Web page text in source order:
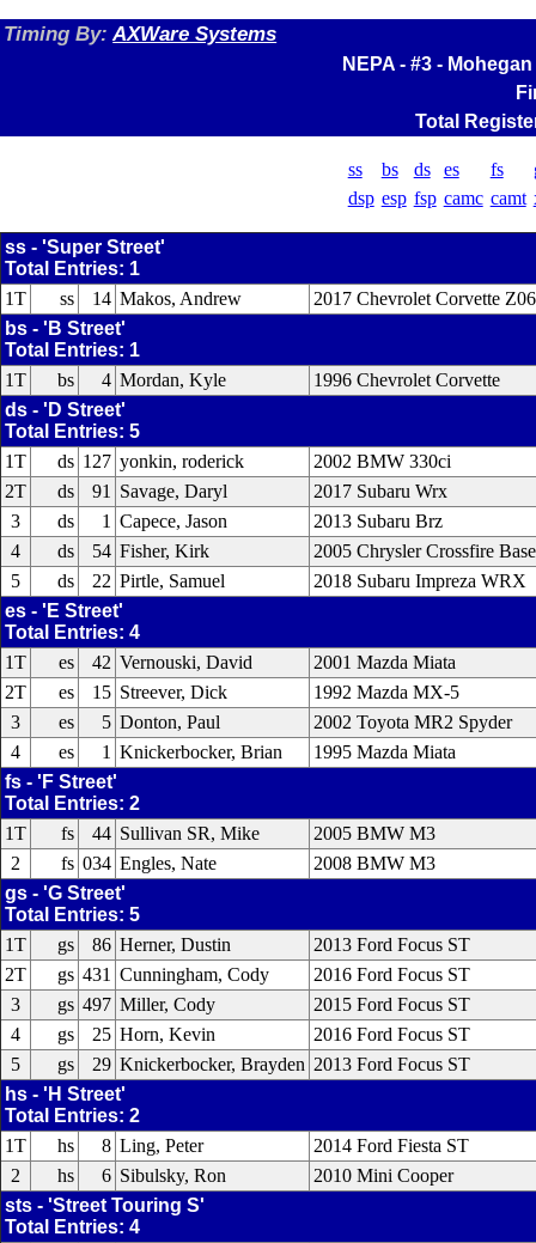
Timing By:AXWare Systems
NEPA - #3 -
Total
ss bs ds es fs
dsp esp fsp camc camt
ss - 'Super Street'
Total Entries: 1
1T
ss 14 Makos, Andrew
2017 Chevrolet Corvette Z06
bs - 'B Street'
Total Entries: 1
1T
bs 4 Mordan, Kyle
1996 Chevrolet Corvette
ds - 'D Street'
Total Entries: 5
1T
ds 127 yonkin, roderick
2002 BMW 330ci
2T
ds 91 Savage, Daryl
2017 Subaru Wrx
3
ds 1 Capece, Jason
2013 Subaru Brz
4
ds 54 Fisher, Kirk
2005 Chrysler Crossfire
5
ds 22 Pirtle, Samuel
2018 Subaru Impreza WRX
es - 'E Street'
Total Entries: 4
1T
es 42 Vernouski, David
2001 Mazda Miata
2T
es 15 Streever, Dick
1992 Mazda MX-5
3
es 5 Donton, Paul
2002 Toyota MR2 Spyder
4
es 1 Knickerbocker, Brian
1995 Mazda Miata
fs - 'F Street'
Total Entries: 2
1T
fs 44 Sullivan SR, Mike
2005 BMW M3
2
fs 034 Engles, Nate
2008 BMW M3
gs - 'G Street'
Total Entries: 5
1T
gs 86 Herner, Dustin
2013 Ford Focus ST
2T
gs 431 Cunningham, Cody
2016 Ford Focus ST
3
gs 497 Miller, Cody
2015 Ford Focus ST
4
gs 25 Horn, Kevin
2016 Ford Focus ST
5
gs 29 Knickerbocker, Brayden 2013 Ford Focus ST
hs - 'H Street'
Total Entries: 2
1T
hs 8 Ling, Peter
2014 Ford Fiesta ST
2
hs 6 Sibulsky, Ron
2010 Mini Cooper
sts - 'Street Touring S'
Total Entries: 4